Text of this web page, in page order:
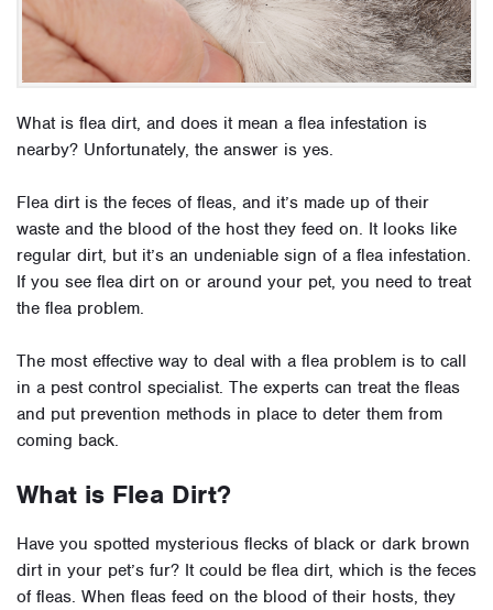
What is flea dirt, and does it mean a flea infestation is
nearby? Unfortunately, the answer is yes.
Flea dirt is the feces of fleas, and it’s made up of their
waste and the blood of the host they feed on. It looks like
regular dirt, but it’s an undeniable sign of a flea infestation.
If you see flea dirt on or around your pet, you need to treat
the flea problem.
The most effective way to deal with a flea problem is to call
in a pest control specialist. The experts can treat the fleas
and put prevention methods in place to deter them from
coming back.
What is Flea Dirt?
Have you spotted mysterious flecks of black or dark brown
dirt in your pet’s fur? It could be flea dirt, which is the feces
of fleas. When fleas feed on the blood of their hosts, they